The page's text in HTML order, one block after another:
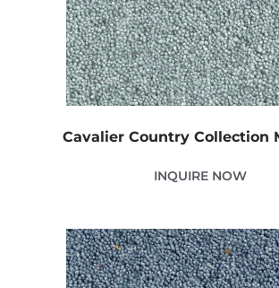
Cavalier Country Collection
INQUIRE NOW